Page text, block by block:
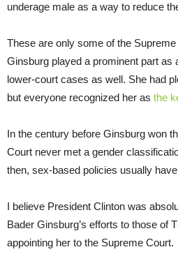
underage male as a way to reduce
These are only some of the
Ginsburg played a prominent part as
lower-court cases as well. She had
but everyone recognized her as the
In the century before Ginsburg won
Court never met a gender
then, sex-based policies usually
I believe President Clinton was
Bader Ginsburg’s efforts to those of
appointing her to the Supreme Court.